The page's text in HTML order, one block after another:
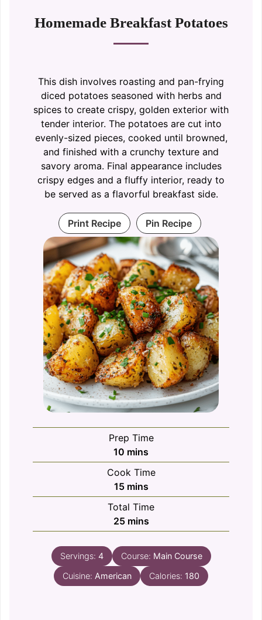
Homemade Breakfast Potatoes
This dish involves roasting and pan-frying
diced potatoes seasoned with herbs and
spices to create crispy, golden exterior with
tender interior. The potatoes are cut into
evenly-sized pieces, cooked until browned,
and finished with a crunchy texture and
savory aroma. Final appearance includes
crispy edges and a fluffy interior, ready to
be served as a flavorful breakfast side.
Print Recipe Pin Recipe
Prep Time
10 minutes
mins
Cook Time
15minutes
mins
Total Time
25minutes
mins
Servings: 4 Course: Main Course
Cuisine: American Calories: 180